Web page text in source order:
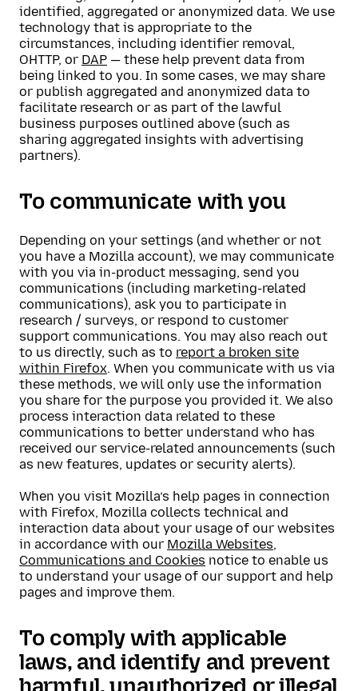
identified, aggregated or anonymized data. We use
technology that is appropriate to the
circumstances, including identifier removal,
OHTTP, or DAP — these help prevent data from
being linked to you. In some cases, we may share
or publish aggregated and anonymized data to
facilitate research or as part of the lawful
business purposes outlined above (such as
sharing aggregated insights with advertising
partners).
To communicate with you
Depending on your settings (and whether or not
you have a Mozilla account), we may communicate
with you via in-product messaging, send you
communications (including marketing-related
communications), ask you to participate in
research / surveys, or respond to customer
support communications. You may also reach out
to us directly, such as to report a broken site
within Firefox. When you communicate with us via
these methods, we will only use the information
you share for the purpose you provided it. We also
process interaction data related to these
communications to better understand who has
received our service-related announcements (such
as new features, updates or security alerts).
When you visit Mozilla’s help pages in connection
with Firefox, Mozilla collects technical and
interaction data about your usage of our websites
in accordance with our Mozilla Websites,
Communications and Cookies notice to enable us
to understand your usage of our support and help
pages and improve them.
To comply with applicable
laws, and identify and prevent